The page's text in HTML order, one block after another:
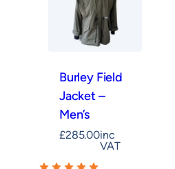
Burley Field
Jacket –
Men’s
£285.00inc
VAT